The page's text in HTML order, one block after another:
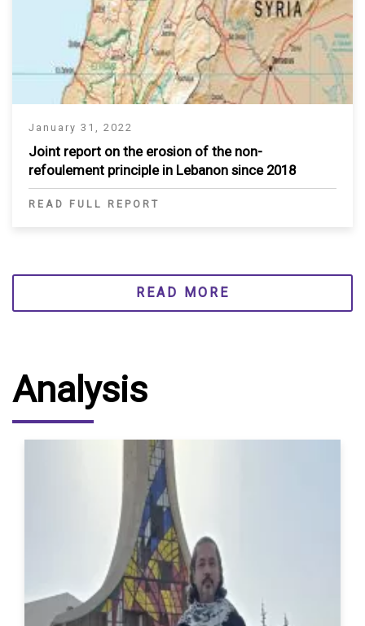
January 31, 2022
Joint report on the erosion of the non-
refoulement principle in Lebanon since 2018
READ FULL REPORT
READ MORE
Analysis